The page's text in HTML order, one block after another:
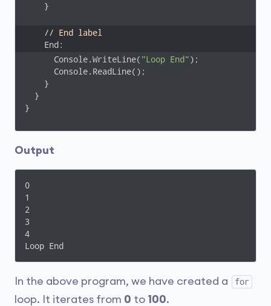
    }
// End label
    End:
      Console.WriteLine(
"Loop End");
      Console.ReadLine();
    }
  }
}
Output
0
1
2
3
4
Loop End
In the above program, we have created a for
loop. It iterates from 0 to 100.